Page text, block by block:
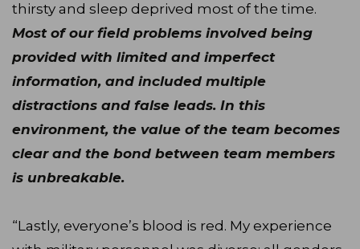
thirsty and sleep deprived most of the time.
Most of our field problems involved being
provided with limited and imperfect
information, and included multiple
distractions and false leads. In this
environment, the value of the team becomes
clear and the bond between team members
is unbreakable.
“Lastly, everyone’s blood is red. My experience